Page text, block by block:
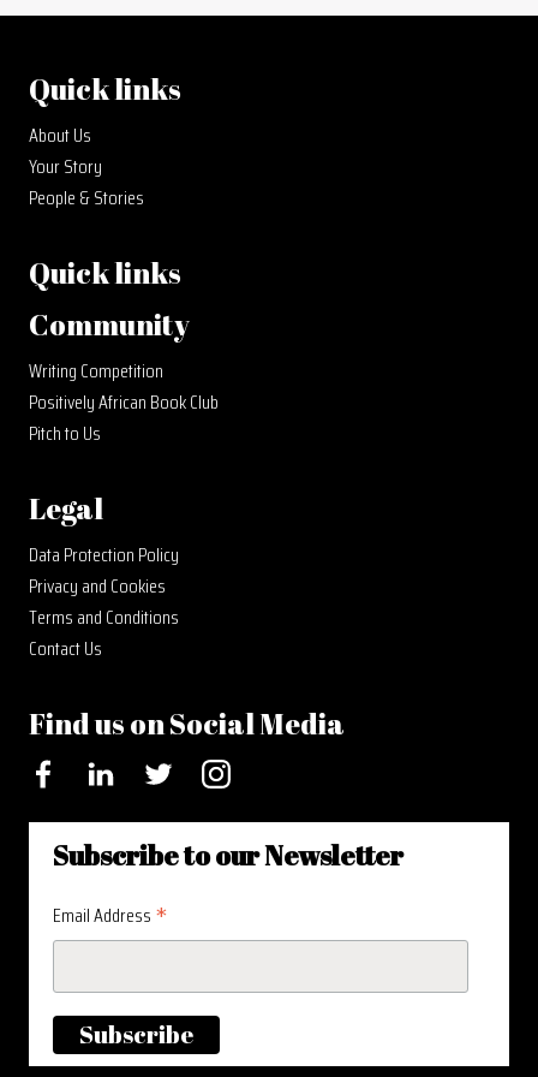
Quick links
About Us
Your Story
People & Stories
Quick links
Community
Writing Competition
Positively African Book Club
Pitch to Us
Legal
Data Protection Policy
Privacy and Cookies
Terms and Conditions
Contact Us
Find us on Social Media
FacebookLinkedIn Twitter Instagram
Subscribe to our Newsletter
Email Address *